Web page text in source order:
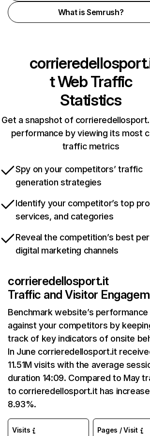
What is Semrush?
tWeb Traffic
Statistics
Get a snapshot of
performance by viewing its most
traffic metrics
Spy on your competitors’ traffic
generation strategies
Identify your competitor’s top
services, and categories
Reveal the competition’s best
digital marketing channels
corrieredellosport.it
Traffic and Visitor
Benchmark website’s performance
against your competitors by
track of key indicators of onsite
In June corrieredellosport.it
11.51M visits with the average
duration 14:09. Compared to May
to corrieredellosport.it has
8.93%.
Visits Pages / Visit